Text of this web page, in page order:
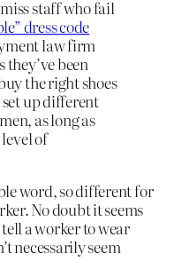
staff who fail
dress code
law firm
they’ve been
the right shoes
up different
as long as
of
word, so different for
No doubt it seems
a worker to wear
necessarily seem